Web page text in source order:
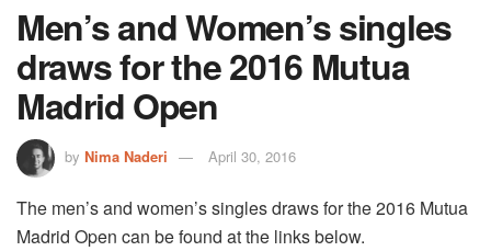
Men’s and Women’s singles
draws for the 2016 Mutua
Madrid Open
by Nima Naderi April 30, 2016
The men’s and women’s singles draws for the 2016 Mutua
Madrid Open can be found at the links below.